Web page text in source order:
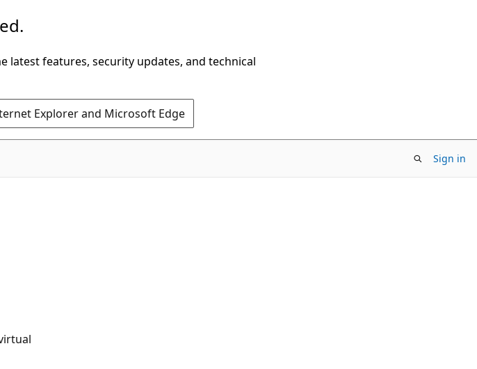
latest features, security updates, and technical
Explorer and Microsoft Edge
Sign in